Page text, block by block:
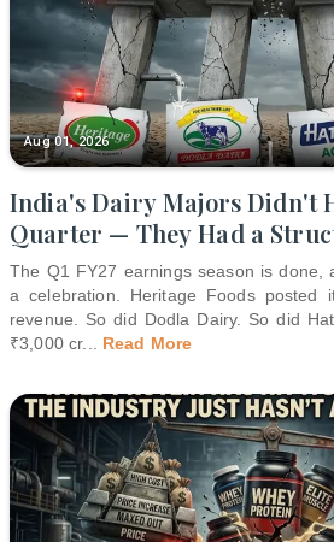
Aug 01, 2026
India's Dairy Majors Didn't
Quarter — They Had a
The Q1 FY27 earnings season is done,
a celebration. Heritage Foods posted
revenue. So did Dodla Dairy. So did
₹3,000 cr... Read More